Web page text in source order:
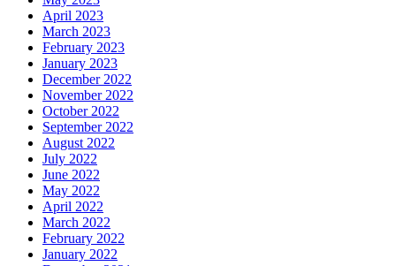
April 2023
March 2023
February 2023
January 2023
December 2022
November 2022
October 2022
September 2022
August 2022
July 2022
June 2022
May 2022
April 2022
March 2022
February 2022
January 2022